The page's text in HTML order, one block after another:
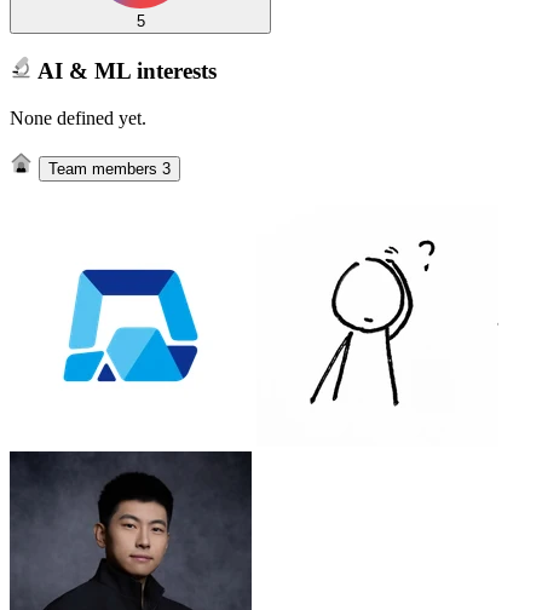
5
AI & ML interests
None defined yet.
Team members 3